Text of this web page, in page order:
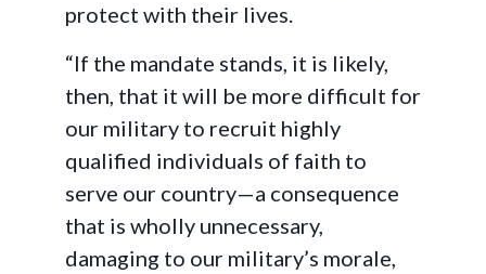
protect with their lives.
“If the mandate stands, it is likely,
then, that it will be more difficult for
our military to recruit highly
qualified individuals of faith to
serve our country—a consequence
that is wholly unnecessary,
damaging to our military’s morale,